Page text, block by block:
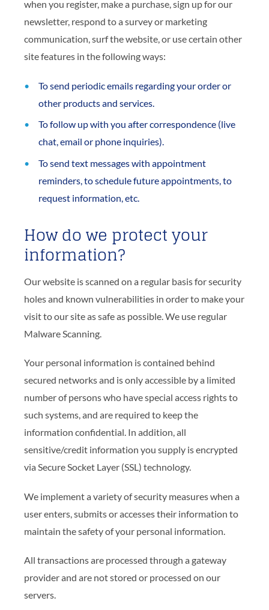
when you register, make a purchase, sign up for our
newsletter, respond to a survey or marketing
communication, surf the website, or use certain other
site features in the following ways:
To send periodic emails regarding your order or
other products and services.
To follow up with you after correspondence (live
chat, email or phone inquiries).
To send text messages with appointment
reminders, to schedule future appointments, to
request information, etc.
How do we protect your
information?
Our website is scanned on a regular basis for security
holes and known vulnerabilities in order to make your
visit to our site as safe as possible. We use regular
Malware Scanning.
Your personal information is contained behind
secured networks and is only accessible by a limited
number of persons who have special access rights to
such systems, and are required to keep the
information confidential. In addition, all
sensitive/credit information you supply is encrypted
via Secure Socket Layer (SSL) technology.
We implement a variety of security measures when a
user enters, submits or accesses their information to
maintain the safety of your personal information.
All transactions are processed through a gateway
provider and are not stored or processed on our
servers.